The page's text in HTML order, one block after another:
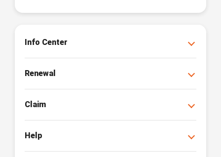
Info Center
Renewal
Claim
Help